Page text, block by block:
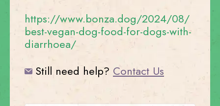
https://www.bonza.dog/2024/08/
best-vegan-dog-food-for-dogs-with-
diarrhoea/
Still need help? Contact Us